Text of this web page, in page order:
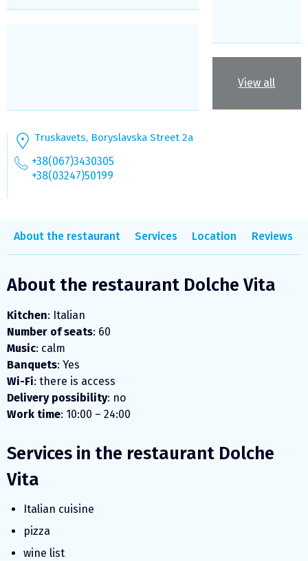
View all
Truskavets, Boryslavska Street 2а
+38(067)3430305
+38(03247)50199
About the restaurant Services Location Reviews
About the restaurant Dolche Vita
Kitchen: Italian
Number of seats: 60
Music: calm
Banquets: Yes
Wi-Fi: there is access
Delivery possibility: no
Work time: 10:00 – 24:00
Services in the restaurant Dolche
Vita
Italian cuisine
pizza
wine list